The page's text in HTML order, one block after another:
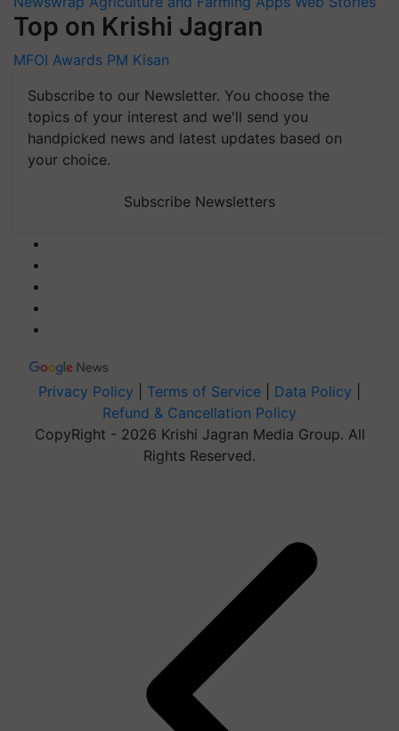
Top on Krishi Jagran
MFOI Awards PM Kisan
Subscribe to our Newsletter. You choose the
topics of your interest and we'll send you
handpicked news and latest updates based on
your choice.
Subscribe Newsletters
Privacy Policy Terms of Service Data Policy
Refund & Cancellation Policy
CopyRight - 2026 Krishi Jagran Media Group. All
Rights Reserved.